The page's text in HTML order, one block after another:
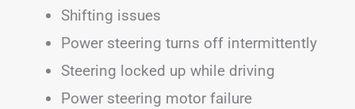
Shifting issues
Power steering turns off intermittently
Steering locked up while driving
Power steering motor failure